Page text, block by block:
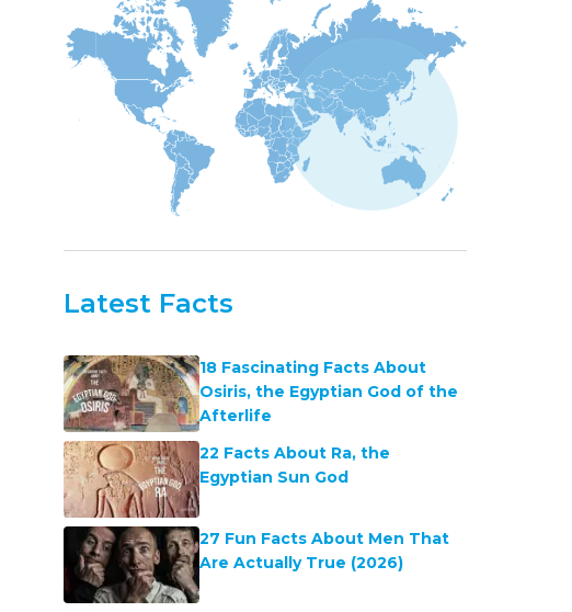
Latest Facts
18 Fascinating Facts About
Osiris, the Egyptian God of the
Afterlife
22 Facts About Ra, the
Egyptian Sun God
27 Fun Facts About Men That
Are Actually True (2026)